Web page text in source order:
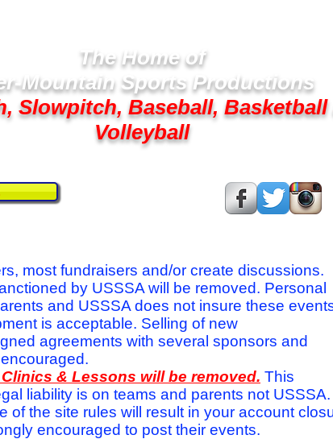
The Home of
Mountain Sports Productions
Slowpitch, Baseball, Basketball
Volleyball
most fundraisers and/or create discussions.
by USSSA will be removed. Personal
and USSSA does not insure these
is acceptable. Selling of new
agreements with several sponsors and
& Lessons will be removed. This
liability is on teams and parents not USSSA.
the site rules will result in your account
encouraged to post their events.